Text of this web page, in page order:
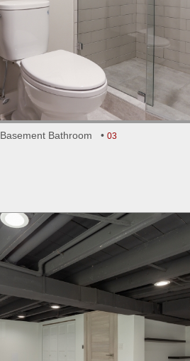
Basement Bathroom • 03